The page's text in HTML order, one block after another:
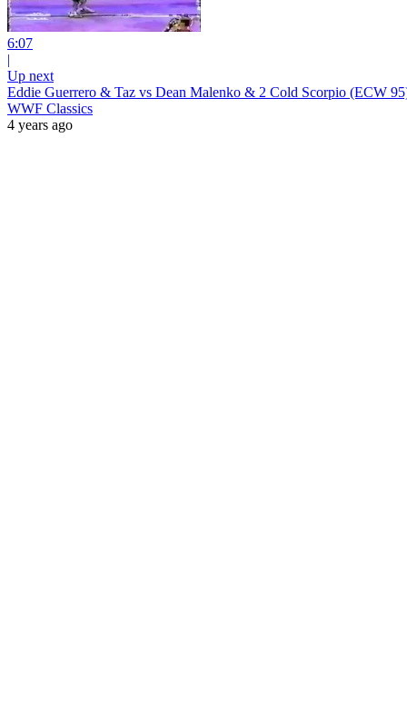
6:07
|
Up next
Eddie Guerrero & Taz vs Dean Malenko & 2 Cold Scorpio (ECW
WWF Classics
4 years ago